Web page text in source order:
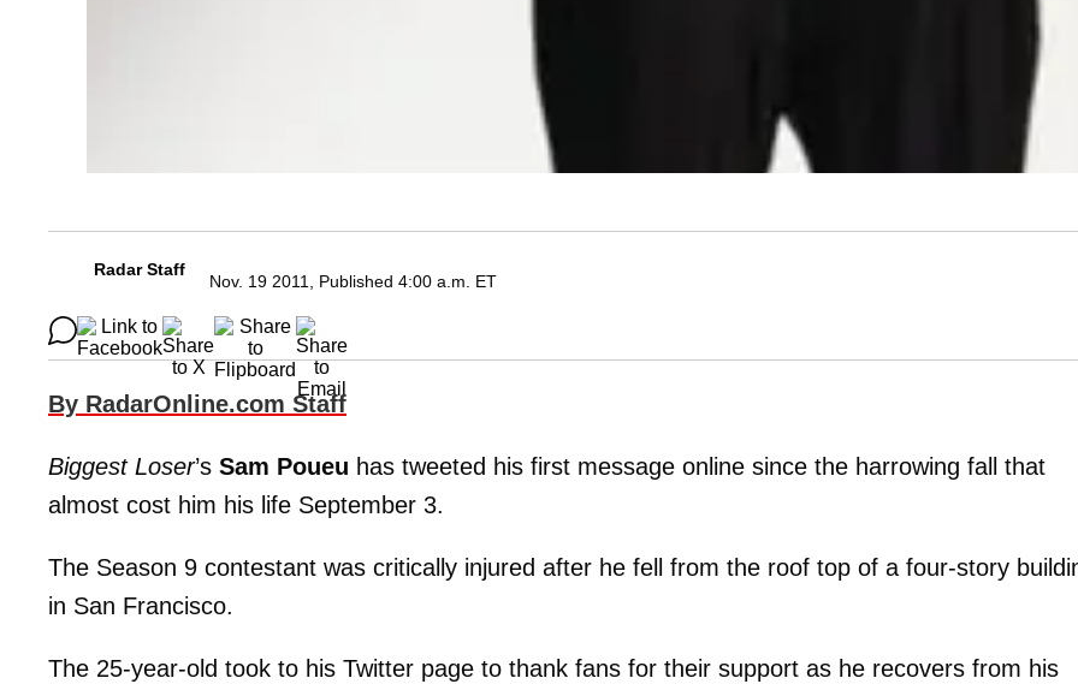
Radar Staff
Nov. 19 2011, Published 4:00 a.m. ET
By RadarOnline.com Staff
Biggest Loser’s Sam Poueu has tweeted his first message online since the harrowing fall that
almost cost him his life September 3.
The Season 9 contestant was critically injured after he fell from the roof top of a four-story
in San Francisco.
The 25-year-old took to his Twitter page to thank fans for their support as he recovers from his